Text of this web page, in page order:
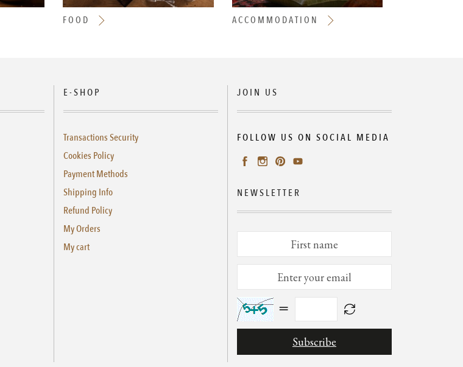
FOOD ACCOMMODATION
E-SHOP
Transactions Security
Cookies Policy
Payment Methods
Shipping Info
Refund Policy
My Orders
My cart
JOIN US
FOLLOW US ON SOCIAL MEDIA
NEWSLETTER
=